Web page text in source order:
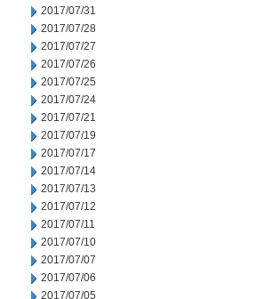
2017/07/31
2017/07/28
2017/07/27
2017/07/26
2017/07/25
2017/07/24
2017/07/21
2017/07/19
2017/07/17
2017/07/14
2017/07/13
2017/07/12
2017/07/11
2017/07/10
2017/07/07
2017/07/06
2017/07/05